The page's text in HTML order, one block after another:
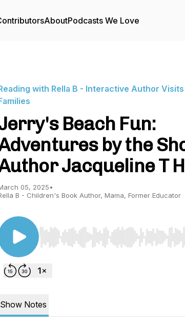
AboutPodcasts We Love
with Rella B - Interactive Author
Beach Fun:
by the
Jacqueline T
05, 2025•
B - Children's Book Author, Mama, Former Educator
Use Left/Right to seek, Home/End to
Show Notes